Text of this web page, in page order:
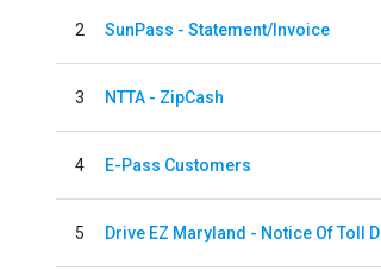
2 SunPass - Statement/Invoice
3 NTTA - ZipCash
4 E-Pass Customers
5 Drive EZ Maryland - Notice Of Toll